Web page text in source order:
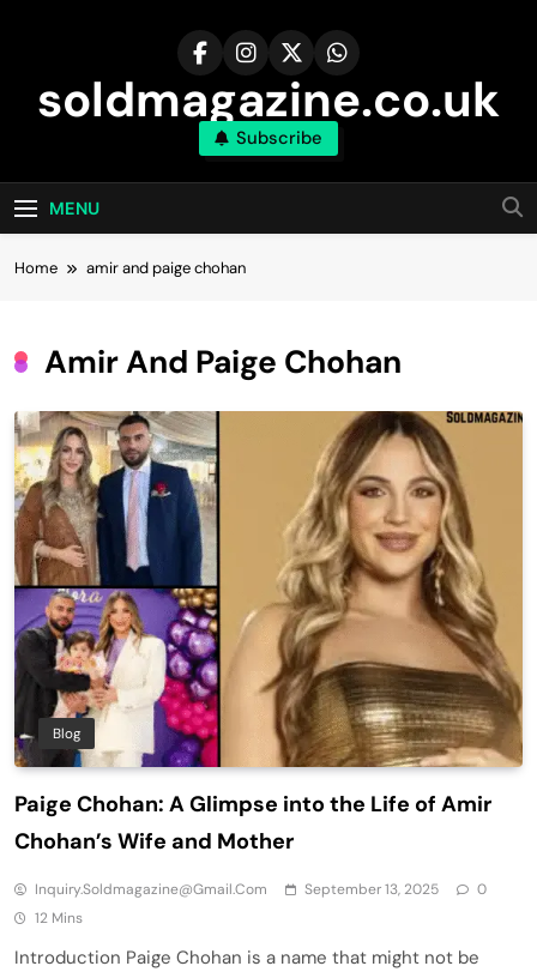
soldmagazine.co.uk
Subscribe
MENU
Home amir and paige chohan​
Amir And Paige Chohan​
Blog
Paige Chohan: A Glimpse into the Life of Amir
Chohan’s Wife and Mother
Inquiry.soldmagazine@gmail.com September 13, 2025
0
12 Mins
Introduction Paige Chohan is a name that might not be